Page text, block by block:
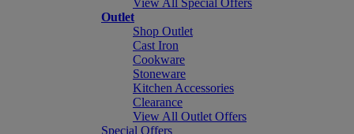
View All Special Offers
Outlet
Shop Outlet
Cast Iron
Cookware
Stoneware
Kitchen Accessories
Clearance
View All Outlet Offers
Special Offers